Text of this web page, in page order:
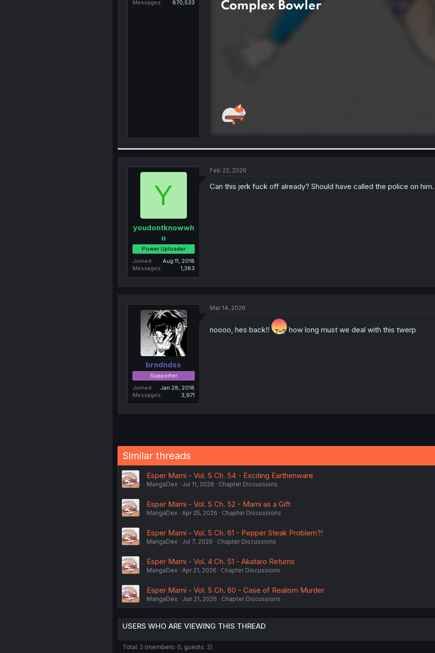
Messages
870,533
Y
youdontknowwh
o
Power Uploader
Joined
Aug 11, 2018
Messages
1,383
Feb 22, 2026
Can this jerk fuck off already? Should have called the police on him.
brndndss
Supporter
Joined
Jan 28, 2018
Messages
3,971
Mar 14, 2026
noooo, hes back!! how long must we deal with this twerp
Similar threads
Esper Mami - Vol. 5 Ch. 54 - Exciting Earthenware
MangaDex Jul 11, 2026 Chapter Discussions
Esper Mami - Vol. 5 Ch. 52 - Mami as a Gift
MangaDex Apr 25, 2026 Chapter Discussions
Esper Mami - Vol. 5 Ch. 61 - Pepper Steak Problem?!
MangaDex Jul 7, 2026 Chapter Discussions
Esper Mami - Vol. 4 Ch. 51 - Akataro Returns
MangaDex Apr 21, 2026 Chapter Discussions
Esper Mami - Vol. 5 Ch. 60 - Case of Realism Murder
MangaDex Jun 21, 2026 Chapter Discussions
USERS WHO ARE VIEWING THIS THREAD
Total: 2 (members: 0, guests: 2)